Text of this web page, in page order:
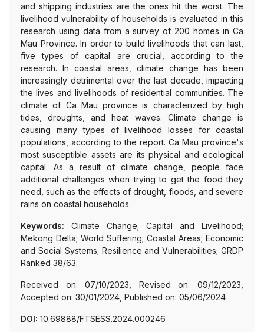
and shipping industries are the ones hit the worst. The
livelihood vulnerability of households is evaluated in this
research using data from a survey of 200 homes in Ca
Mau Province. In order to build livelihoods that can last,
five types of capital are crucial, according to the
research. In coastal areas, climate change has been
increasingly detrimental over the last decade, impacting
the lives and livelihoods of residential communities. The
climate of Ca Mau province is characterized by high
tides, droughts, and heat waves. Climate change is
causing many types of livelihood losses for coastal
populations, according to the report. Ca Mau province's
most susceptible assets are its physical and ecological
capital. As a result of climate change, people face
additional challenges when trying to get the food they
need, such as the effects of drought, floods, and severe
rains on coastal households.
Keywords: Climate Change; Capital and Livelihood;
Mekong Delta; World Suffering; Coastal Areas; Economic
and Social Systems; Resilience and Vulnerabilities; GRDP
Ranked 38/63.
Received on: 07/10/2023, Revised on: 09/12/2023,
Accepted on: 30/01/2024, Published on: 05/06/2024
DOI: 10.69888/FTSESS.2024.000246